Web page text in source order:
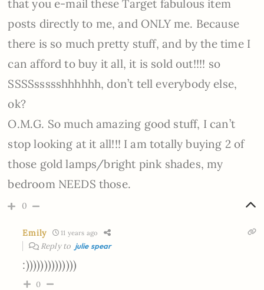
that you e-mail these Target fabulous item
posts directly to me, and ONLY me. Because
there is so much pretty stuff, and by the time I
can afford to buy it all, it is sold out!!!! so
SSSSssssshhhhhh, don’t tell everybody else,
ok?
O.M.G. So much amazing good stuff, I can’t
stop looking at it all!!! I am totally buying 2 of
those gold lamps/bright pink shades, my
bedroom NEEDS those.
0
Emily 11 years ago
Reply to julie spear
:))))))))))))))
0